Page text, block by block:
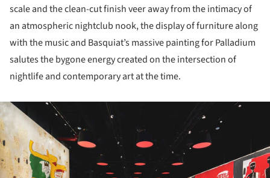
scale and the clean-cut finish veer away from the intimacy of
an atmospheric nightclub nook, the display of furniture along
with the music and Basquiat’s massive painting for Palladium
salutes the bygone energy created on the intersection of
nightlife and contemporary art at the time.